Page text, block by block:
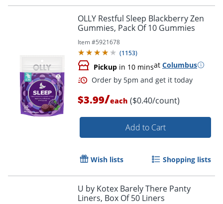
Order by 5pm and get it
OLLY Restful Sleep Blackberry Zen
Gummies, Pack Of 10 Gummies
Item #5921678
(1153)
Pickup in 10 minsat Columbus
$3.99/each ($0.40/count)
Add to Cart
Wish lists Shopping lists
U by Kotex Barely There Panty
Liners, Box Of 50 Liners